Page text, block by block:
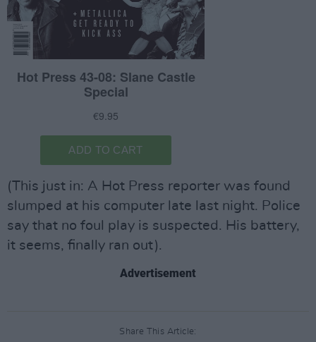
(This just in: A Hot Press reporter was found
slumped at his computer late last night. Police
say that no foul play is suspected. His battery,
it seems, finally ran out).
Advertisement
Share This Article: